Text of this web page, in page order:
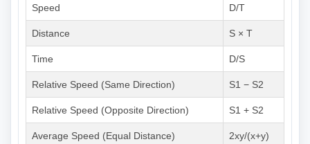
Speed D/T
Distance S × T
Time D/S
Relative Speed (Same Direction) S1 − S2
Relative Speed (Opposite Direction) S1 + S2
Average Speed (Equal Distance) 2xy/(x+y)